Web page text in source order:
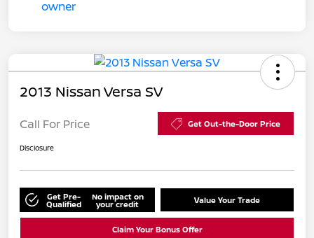
2013 Nissan Versa SV
Call For Price Get Out-the-Door Price
Disclosure
Get Pre-
Qualified
No impact on
your credit Value Your Trade
Claim Your Bonus Offer